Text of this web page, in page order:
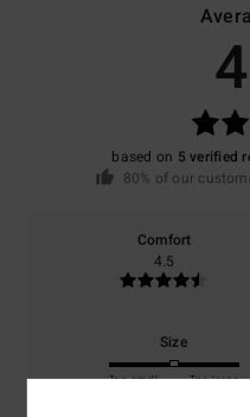
based on 5 verified
80% of our
Comfort
4.5
Size
Too small Too large